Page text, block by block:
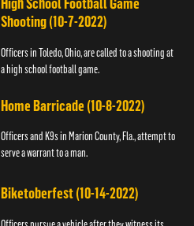
Shooting (10-7-2022)
Officers in Toledo, Ohio, are called to a shooting at
a high school football game.
Home Barricade (10-8-2022)
Officers and K9s in Marion County, Fla., attempt to
serve a warrant to a man.
Biketoberfest (10-14-2022)